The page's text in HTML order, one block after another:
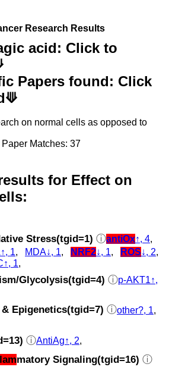
Research Results
acid: Click to
Papers found: Click
on normal cells as opposed to
Matches: 37
for Effect on
Stress(tgid=1) ⓘantiOx↑, 4,
1, MDA↓, 1, NRF2↓, 1, ROS↓, 2,
1,
Glycolysis(tgid=4) ⓘp‑AKT1↑,
Epigenetics(tgid=7) ⓘother?, 1,
ⓘAntiAg↑, 2,
matory Signaling(tgid=16) ⓘ